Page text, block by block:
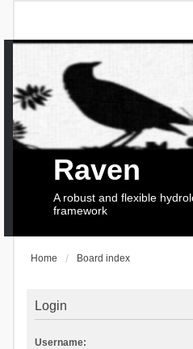
Raven
A robust and flexible
framework
Home Board index
Login
Username: